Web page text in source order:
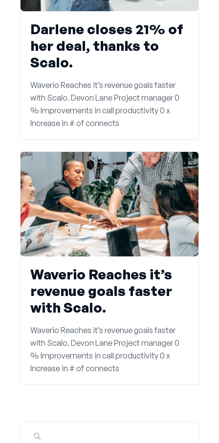
Darlene closes 21% of
her deal, thanks to
Scalo.
Waverio Reaches it’s revenue goals faster
with Scalo. Devon Lane Project manager 0
% Improvements in call productivity 0 x
Increase in # of connects
Waverio Reaches it’s
revenue goals faster
with Scalo.
Waverio Reaches it’s revenue goals faster
with Scalo. Devon Lane Project manager 0
% Improvements in call productivity 0 x
Increase in # of connects